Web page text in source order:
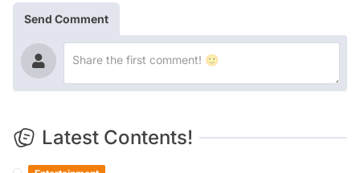
Send Comment
Latest Contents!